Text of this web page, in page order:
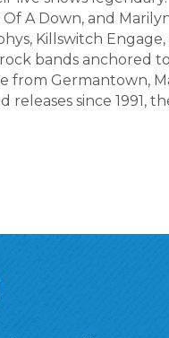
Of A Down, and
Killswitch
bands anchored
from Germantown,
releases since 1991,